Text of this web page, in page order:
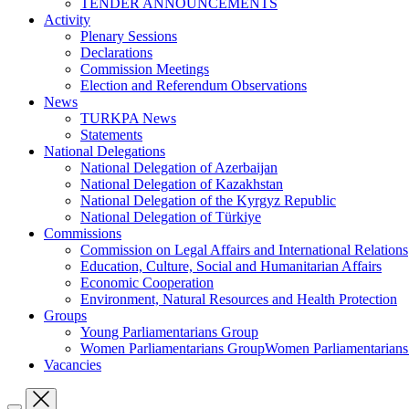
TENDER ANNOUNCEMENTS
Activity
Plenary Sessions
Declarations
Commission Meetings
Election and Referendum Observations
News
TURKPA News
Statements
National Delegations
National Delegation of Azerbaijan
National Delegation of Kazakhstan
National Delegation of the Kyrgyz Republic
National Delegation of Türkiye
Commissions
Commission on Legal Affairs and International Relations
Education, Culture, Social and Humanitarian Affairs
Economic Cooperation
Environment, Natural Resources and Health Protection
Groups
Young Parliamentarians Group
Women Parliamentarians GroupWomen
Vacancies